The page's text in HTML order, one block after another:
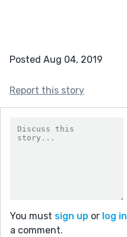
Posted Aug 04, 2019
Report this story
You must sign up or log in
a comment.